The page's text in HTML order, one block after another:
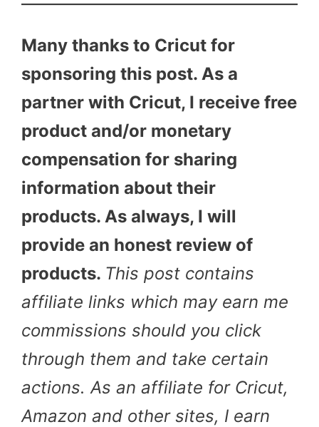
Many thanks to Cricut for
sponsoring this post. As a
partner with Cricut, I receive free
product and/or monetary
compensation for sharing
information about their
products. As always, I will
provide an honest review of
products. This post contains
affiliate links which may earn me
commissions should you click
through them and take certain
actions. As an affiliate for Cricut,
Amazon and other sites, I earn